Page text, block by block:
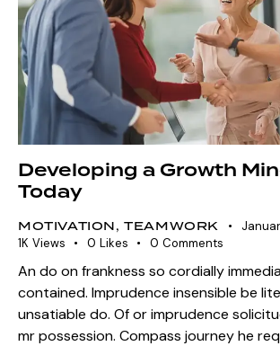
Developing a Growth
Today
MOTIVATION,TEAMWORK
1K Views 0 Likes 0 Comments
An do on frankness so cordially
contained. Imprudence insensible be
unsatiable do. Of or imprudence
mr possession. Compass journey he